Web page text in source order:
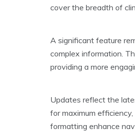
cover the breadth of
A significant feature
complex information.
providing a more
Updates reflect the
for maximum
formatting enhance